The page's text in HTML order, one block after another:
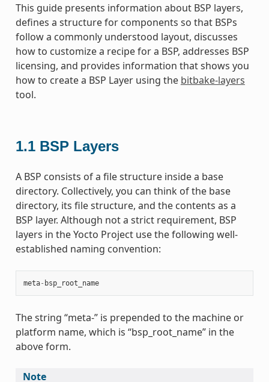
This guide presents information about BSP layers,
defines a structure for components so that BSPs
follow a commonly understood layout, discusses
how to customize a recipe for a BSP, addresses BSP
licensing, and provides information that shows you
how to create a BSP Layer using the bitbake-layers
tool.
1.1 BSP Layers
A BSP consists of a file structure inside a base
directory. Collectively, you can think of the base
directory, its file structure, and the contents as a
BSP layer. Although not a strict requirement, BSP
layers in the Yocto Project use the following well-
established naming convention:
meta- bsp_root_name
The string “meta-” is prepended to the machine or
platform name, which is “bsp_root_name” in the
above form.
Note